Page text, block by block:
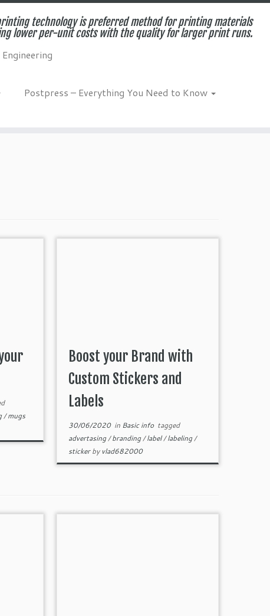
technology is preferred method for printing materials
lower per-unit costs with the quality for larger print runs.
Postpress – Everything You Need to Know
/mugs
Boost your Brand with
Custom Stickers and
Labels
30/06/2020in Basic info tagged
advertasing/branding/label/labeling/
stickerby vlad682000